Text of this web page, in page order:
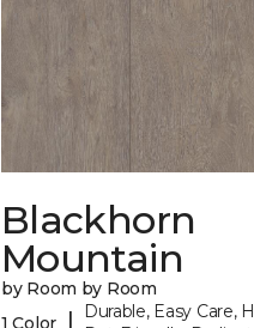
Blackhorn
Mountain
by Room by Room
1 Color
Durable, Easy Care,